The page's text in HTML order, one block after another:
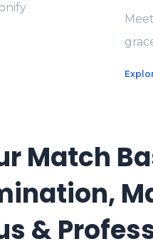
Match
&